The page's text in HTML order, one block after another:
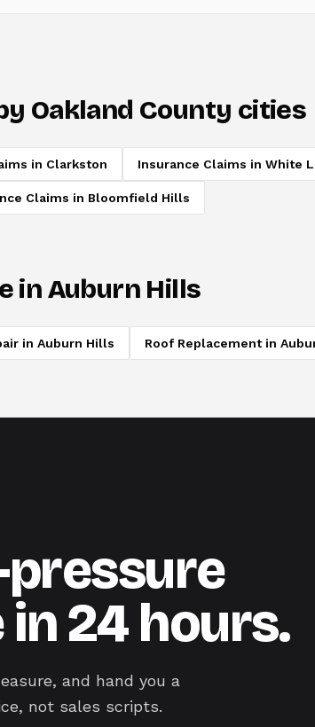
Oakland County cities
in Clarkston Insurance Claims in White
Claims in Bloomfield Hills
inAuburn Hills
in Auburn Hills Roof Replacementin
pressure
24 hours.
and hand you a
not sales scripts.